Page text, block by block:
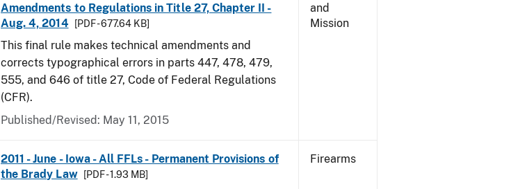
Amendments to Regulations in Title 27, Chapter II -
Aug. 4, 2014
[PDF - 677.64 KB]
This final rule makes technical amendments and
corrects typographical errors in parts 447, 478, 479,
555, and 646 of title 27, Code of Federal Regulations
(CFR).
Published/Revised: May 11, 2015
and
Mission
2011 - June - Iowa - All FFLs - Permanent Provisions of
the Brady Law
[PDF - 1.93 MB]
Firearms